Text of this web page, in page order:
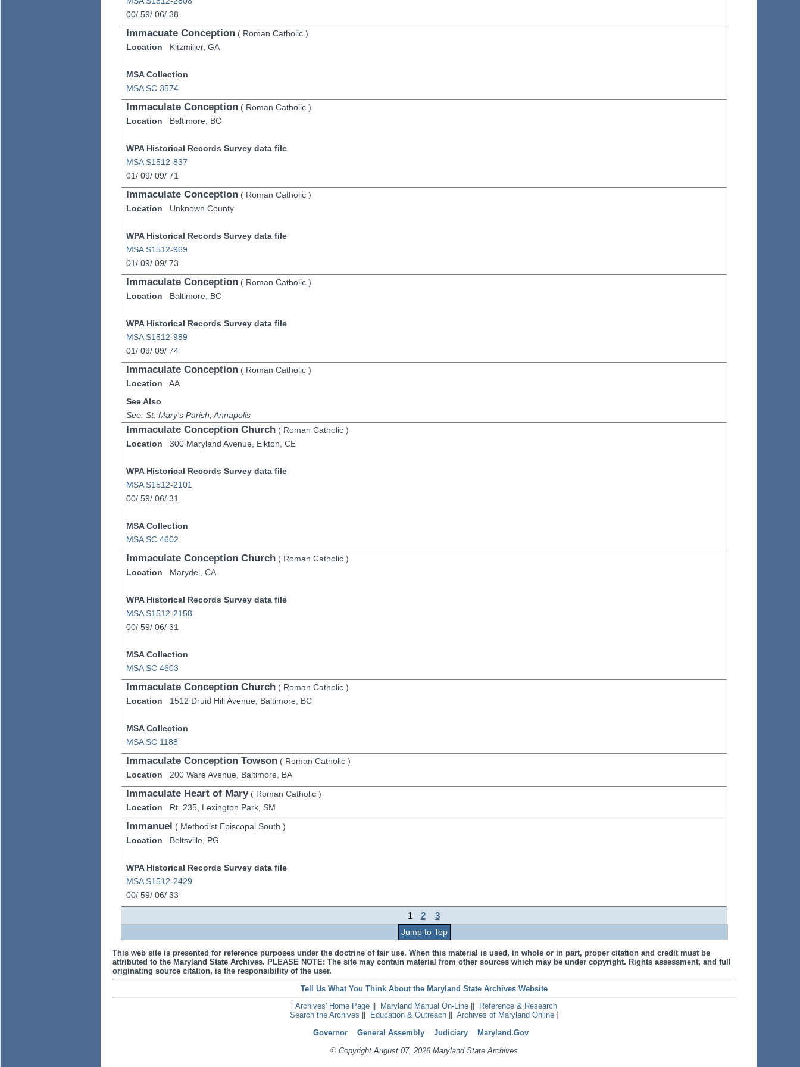
00/ 59/ 06/ 38
Immacuate Conception ( Roman Catholic )
Location
Kitzmiller,GA
MSA Collection
MSA SC 3574
Immaculate Conception ( Roman Catholic )
Location
Baltimore, BC
WPA Historical Records Survey data file
MSA S1512-837
01/ 09/ 09/ 71
Immaculate Conception ( Roman Catholic )
Location
Unknown County
WPA Historical Records Survey data file
MSA S1512-969
01/ 09/ 09/ 73
Immaculate Conception ( Roman Catholic )
Location
Baltimore, BC
WPA Historical Records Survey data file
MSA S1512-989
01/ 09/ 09/ 74
Immaculate Conception ( Roman Catholic )
Location
AA
See Also
See: St. Mary's Parish, Annapolis
Immaculate Conception Church ( Roman Catholic )
Location
300 Maryland Avenue, Elkton,CE
WPA Historical Records Survey data file
MSA S1512-2101
00/ 59/ 06/ 31
MSA Collection
MSA SC 4602
Immaculate Conception Church ( Roman Catholic )
Location
Marydel,CA
WPA Historical Records Survey data file
MSA S1512-2158
00/ 59/ 06/ 31
MSA Collection
MSA SC 4603
Immaculate Conception Church ( Roman Catholic )
Location
1512 Druid Hill Avenue, Baltimore, BC
MSA Collection
MSA SC 1188
Immaculate Conception Towson ( Roman Catholic )
Location
200 Ware Avenue, Baltimore, BA
Immaculate Heart of Mary( Roman Catholic )
Location
Rt. 235, Lexington Park, SM
Immanuel ( Methodist Episcopal South )
Location
Beltsville, PG
WPA Historical Records Survey data file
MSA S1512-2429
00/ 59/ 06/ 33
1 2 3
Jump to Top
This web site is presented for reference purposes under the doctrine of fair use. When this material is used, in whole or in part, proper citation and credit must be
attributed to the Maryland State Archives. PLEASE NOTE: The site may contain material from other sources which may be under copyright. Rights assessment, and full
originating source citation, is the responsibility of the user.
Tell Us What You Think About the Maryland State Archives Website
[Archives' Home Page Maryland Manual On-Line
Reference & Research
Search the Archives
Education & Outreach|| Archives of Maryland Online]
Governor
General Assembly Judiciary
Maryland.Gov
© Copyright August 07, 2026 Maryland State Archives